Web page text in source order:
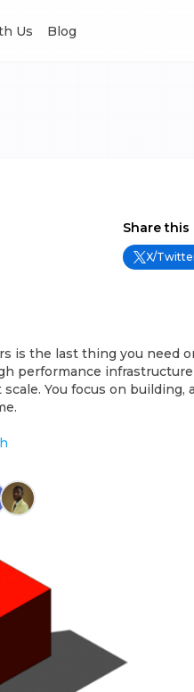
Us Blog
Share this
X/
is the last thing you need
performance
You focus on building,